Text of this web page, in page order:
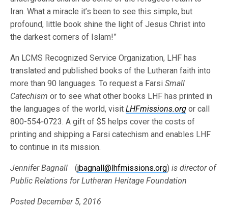
Iran. What a miracle it’s been to see this simple, but
profound, little book shine the light of Jesus Christ into
the darkest corners of Islam!”
An LCMS Recognized Service Organization, LHF has
translated and published books of the Lutheran faith into
more than 90 languages. To request a FarsiSmall
Catechismor to see what other books LHF has printed in
the languages of the world, visitLHFmissions.org or call
800-554‐0723. A gift of $5 helps cover the costs of
printing and shipping a Farsi catechism and enables LHF
to continue in its mission.
Jennifer Bagnall(jbagnall@lhfmissions.org) is director of
Public Relations for Lutheran Heritage Foundation
Posted December 5, 2016